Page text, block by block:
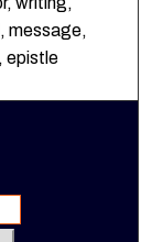
message,
epistle